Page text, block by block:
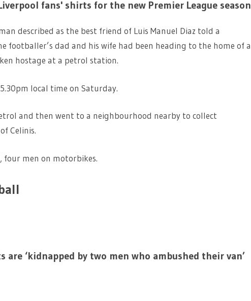
fans' shirts for the new Premier League season
described as the best friend of Luis Manuel Diaz told a
footballer’s dad and his wife had been heading to the home of a
hostage at a petrol station.
local time on Saturday.
and then went to a neighbourhood nearby to collect
Celinis.
four men on motorbikes.
are ‘kidnapped by two men who ambushed their van’